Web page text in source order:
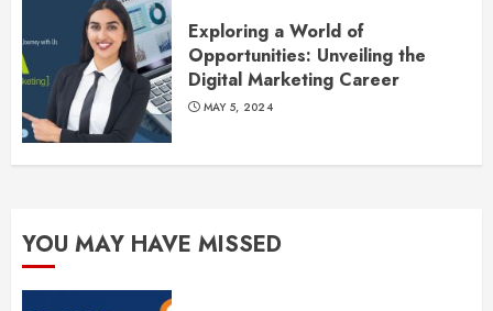
Exploring a World of
Opportunities: Unveiling the
Digital Marketing Career
MAY 5, 2024
YOU MAY HAVE MISSED